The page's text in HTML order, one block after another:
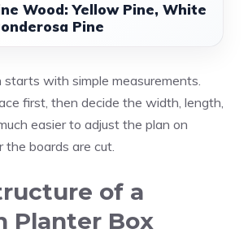
Wood: Yellow Pine, White
Pine
starts with simple measurements.
first, then decide the width, length,
easier to adjust the plan on
boards are cut.
of a
Planter Box